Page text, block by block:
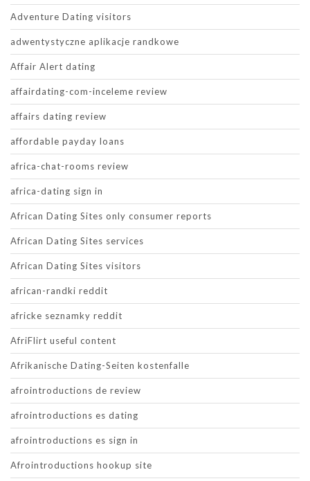
Adventure Dating visitors
adwentystyczne aplikacje randkowe
Affair Alert dating
affairdating-com-inceleme review
affairs dating review
affordable payday loans
africa-chat-rooms review
africa-dating sign in
African Dating Sites only consumer reports
African Dating Sites services
African Dating Sites visitors
african-randki reddit
africke seznamky reddit
AfriFlirt useful content
Afrikanische Dating-Seiten kostenfalle
afrointroductions de review
afrointroductions es dating
afrointroductions es sign in
Afrointroductions hookup site